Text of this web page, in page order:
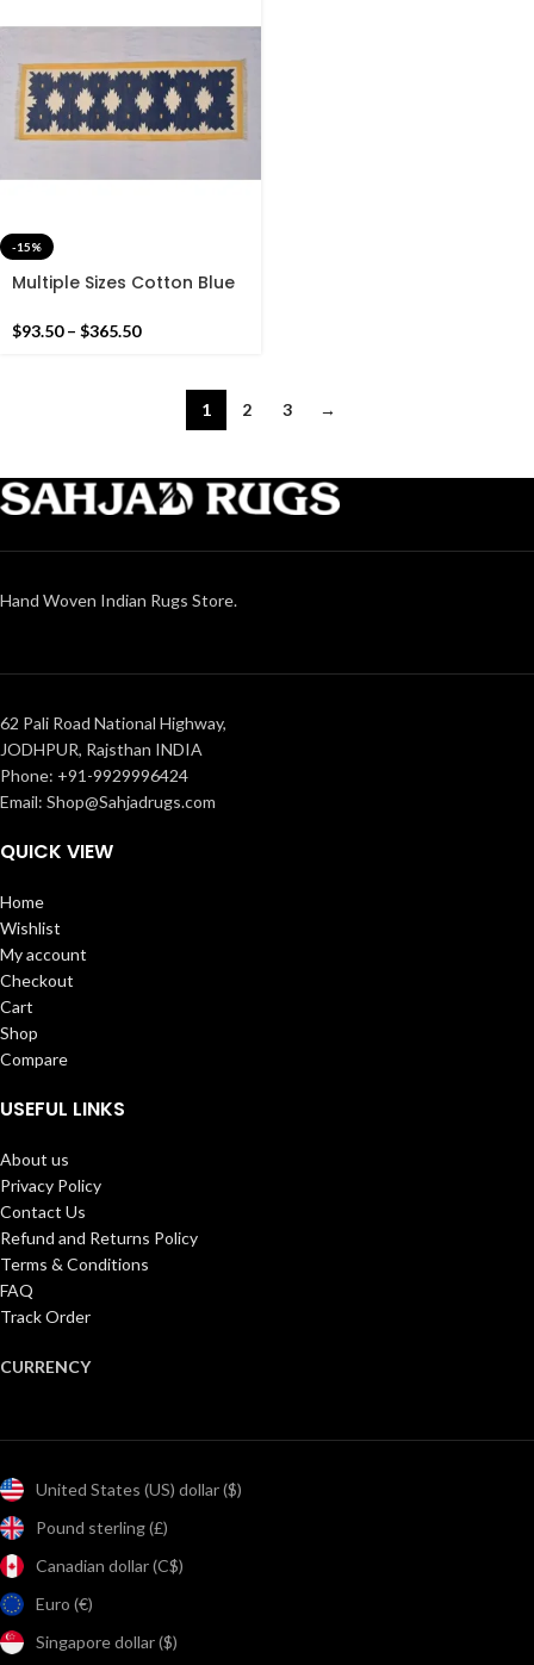
-15%
Multiple Sizes Cotton Blue
Modern Hand woven
$93.50 – $365.50
1 2 3 →
Hand Woven Indian Rugs Store.
62 Pali Road National Highway,
JODHPUR, Rajsthan INDIA
Phone: +91-9929996424
Email: Shop@Sahjadrugs.com
QUICK VIEW
Home
Wishlist
My account
Checkout
Cart
Shop
Compare
USEFUL LINKS
About us
Privacy Policy
Contact Us
Refund and Returns Policy
Terms & Conditions
FAQ
Track Order
CURRENCY
United States (US) dollar ($)
Pound sterling (£)
Canadian dollar (C$)
Euro (€)
Singapore dollar ($)